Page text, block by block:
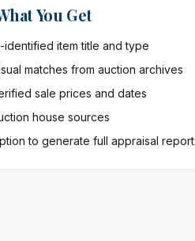
You Get
identified item title and type
matches from auction archives
sale prices and dates
house sources
to generate full appraisal report